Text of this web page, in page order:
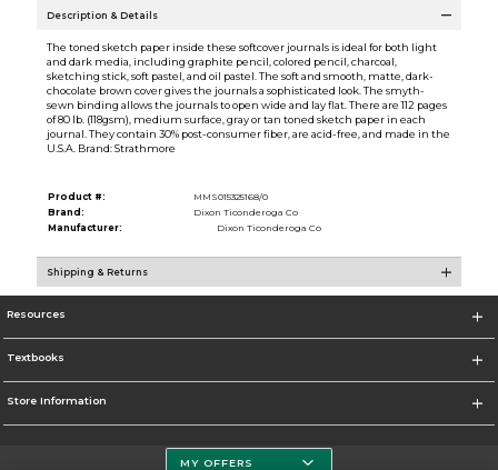
Description & Details
The toned sketch paper inside these softcover journals is ideal for both light
and dark media, including graphite pencil, colored pencil, charcoal,
sketching stick, soft pastel, and oil pastel. The soft and smooth, matte, dark-
chocolate brown cover gives the journals a sophisticated look. The smyth-
sewn binding allows the journals to open wide and lay flat. There are 112 pages
of 80 lb. (118gsm), medium surface, gray or tan toned sketch paper in each
journal. They contain 30% post-consumer fiber, are acid-free, and made in the
U.S.A. Brand: Strathmore
Product #:
MMS015325168/0
Brand:
Dixon Ticonderoga Co
Manufacturer:
Dixon Ticonderoga Co
Shipping & Returns
Resources
Textbooks
Store Information
MY OFFERS